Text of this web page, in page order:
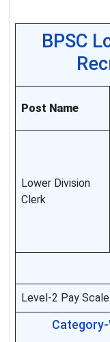
BPSC
Post Name
Lower Division
Clerk
Level-2 Pay